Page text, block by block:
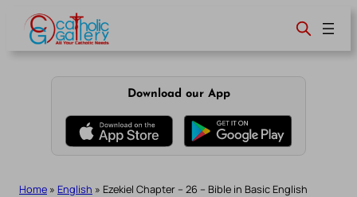
content
Download our App
Home » English » Ezekiel Chapter – 26 – Bible in Basic English